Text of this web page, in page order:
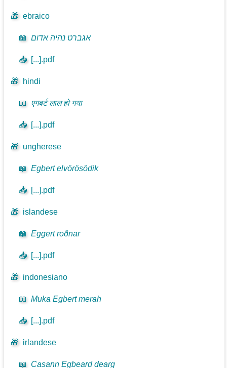
🎁 ebraico
📖 אגברט נהיה אדום
📥 [...].pdf
🎁 hindi
📖 एगबर्ट लाल हो गया
📥 [...].pdf
🎁 ungherese
📖 Egbert elvörösödik
📥 [...].pdf
🎁 islandese
📖 Eggert roðnar
📥 [...].pdf
🎁 indonesiano
📖 Muka Egbert merah
📥 [...].pdf
🎁 irlandese
📖 Casann Egbeard dearg